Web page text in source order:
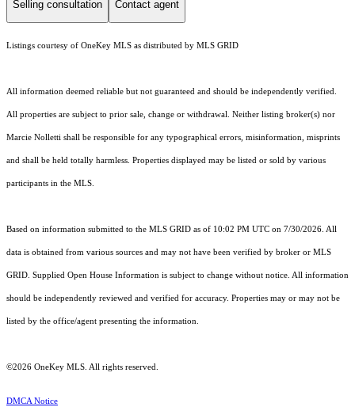
Selling consultation Contact agent
Listings courtesy of OneKey MLS as distributed by MLS GRID
All information deemed reliable but not guaranteed and should be independently verified.
All properties are subject to prior sale, change or withdrawal. Neither listing broker(s) nor
Marcie Nolletti shall be responsible for any typographical errors, misinformation, misprints
and shall be held totally harmless. Properties displayed may be listed or sold by various
participants in the MLS.
Based on information submitted to the MLS GRID as of 10:02 PM UTC on 7/30/2026. All
data is obtained from various sources and may not have been verified by broker or MLS
GRID. Supplied Open House Information is subject to change without notice. All information
should be independently reviewed and verified for accuracy. Properties may or may not be
listed by the office/agent presenting the information.
©2026 OneKey MLS . All rights reserved.
DMCA Notice